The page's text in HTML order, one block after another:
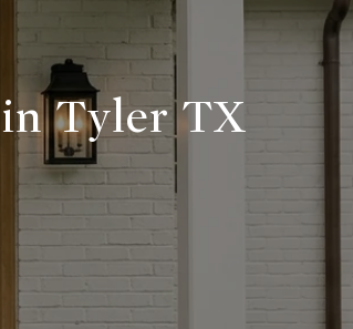
Tyler TX